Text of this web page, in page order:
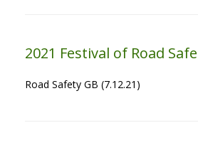
2021 Festival of Road
Road Safety GB (7.12.21)